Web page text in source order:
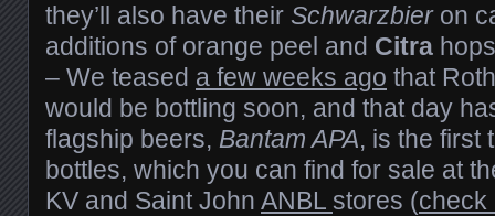
they’ll also have their Schwarzbieron
additions of orange peel and Citra
– We teased a few weeks ago that
would be bottling soon, and that day
flagship beers, Bantam APA, is the first
bottles, which you can find for sale at
KV and Saint John ANBL stores (check